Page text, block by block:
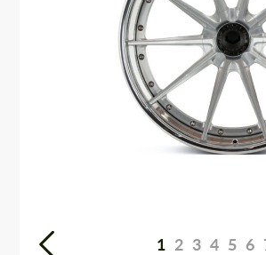
1 2 3 4 5 6